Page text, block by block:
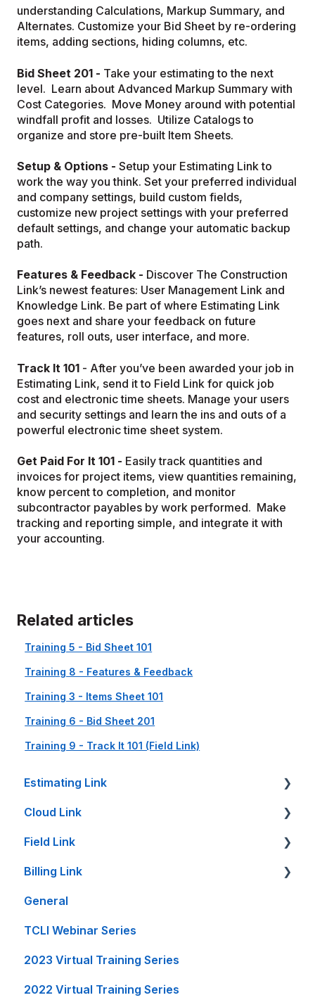
understanding Calculations, Markup Summary, and
Alternates. Customize your Bid Sheet by re-ordering
items, adding sections, hiding columns, etc.
Bid Sheet 201 - Take your estimating to the next
level. Learn about Advanced Markup Summary with
Cost Categories. Move Money around with potential
windfall profit and losses. Utilize Catalogs to
organize and store pre-built Item Sheets.
Setup & Options - Setup your Estimating Link to
work the way you think. Set your preferred individual
and company settings, build custom fields,
customize new project settings with your preferred
default settings, and change your automatic backup
path.
Features & Feedback - Discover The Construction
Link’s newest features: User Management Link and
Knowledge Link. Be part of where Estimating Link
goes next and share your feedback on future
features, roll outs, user interface, and more.
Track It 101 - After you’ve been awarded your job in
Estimating Link, send it to Field Link for quick job
cost and electronic time sheets. Manage your users
and security settings and learn the ins and outs of a
powerful electronic time sheet system.
Get Paid For It 101 - Easily track quantities and
invoices for project items, view quantities remaining,
know percent to completion, and monitor
subcontractor payables by work performed. Make
tracking and reporting simple, and integrate it with
your accounting.
Related articles
Training 5 - Bid Sheet 101
Training 8 - Features & Feedback
Training 3 - Items Sheet 101
Training 6 - Bid Sheet 201
Training 9 - Track It 101 (Field Link)
Estimating Link
Getting Started
Setup Guides
Bid Sheet
Item Sheet
Rate Tables
Calculators and Tools
On-Premise Server Guides
Cloud Link
Cloud Link Setup on PC's and other Devices
File Management
Reports and Printing
Setup - Local Project File Backups
Field Link
Setting Up Field Link
Timesheet How-To's
Other How-To's
Accounting
General
Billing Link
Setup
Projects
Invoice Creation
Reports
General
TCLI Webinar Series
2023 Virtual Training Series
2022 Virtual Training Series